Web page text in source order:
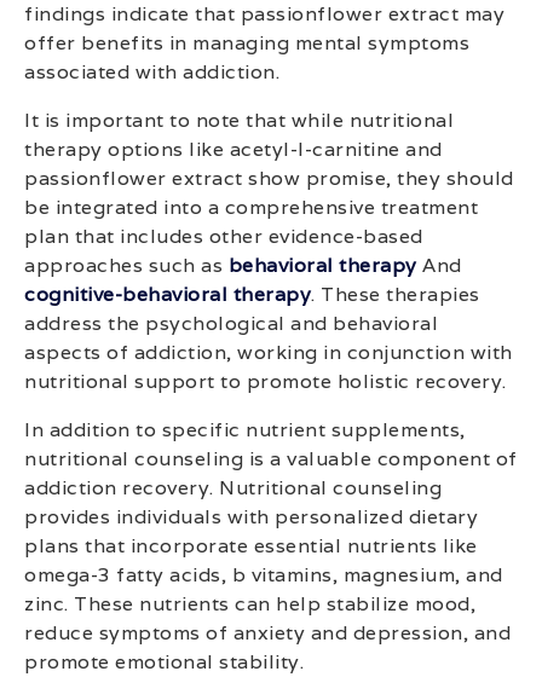
findings indicate that passionflower extract may
offer benefits in managing mental symptoms
associated with addiction.
It is important to note that while nutritional
therapy options like acetyl-l-carnitine and
passionflower extract show promise, they should
be integrated into a comprehensive treatment
plan that includes other evidence-based
approaches such as behavioral therapyAnd
cognitive-behavioral therapy. These therapies
address the psychological and behavioral
aspects of addiction, working in conjunction with
nutritional support to promote holistic recovery.
In addition to specific nutrient supplements,
nutritional counseling is a valuable component of
addiction recovery. Nutritional counseling
provides individuals with personalized dietary
plans that incorporate essential nutrients like
omega-3 fatty acids, b vitamins, magnesium, and
zinc. These nutrients can help stabilize mood,
reduce symptoms of anxiety and depression, and
promote emotional stability.